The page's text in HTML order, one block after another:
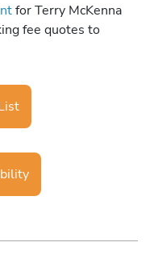
for Terry McKenna
fee quotes to